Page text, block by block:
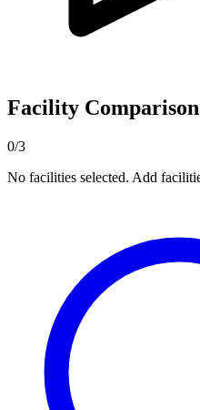
Facility Comparison
0/3
No facilities selected. Add